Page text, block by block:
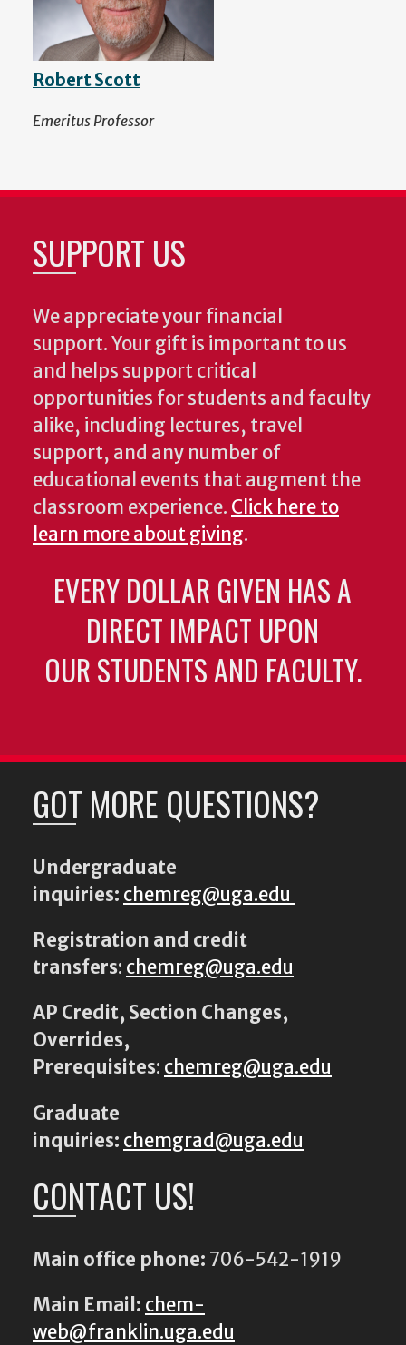
Robert Scott
Emeritus Professor
SUPPORT US
We appreciate your financial
support. Your gift is important to us
and helps support critical
opportunities for students and faculty
alike, including lectures, travel
support, and any number of
educational events that augment the
classroom experience. Click here to
learn more about giving.
EVERY DOLLAR GIVEN HAS A
DIRECT IMPACT UPON
OUR STUDENTS AND FACULTY.
GOT MORE QUESTIONS?
Undergraduate
inquiries: chemreg@uga.edu
Registration and credit
transfers: chemreg@uga.edu
AP Credit, Section Changes,
Overrides,
Prerequisites: chemreg@uga.edu
Graduate
inquiries: chemgrad@uga.edu
CONTACT US!
Main office phone: 706-542-1919
Main Email: chem-
web@franklin.uga.edu